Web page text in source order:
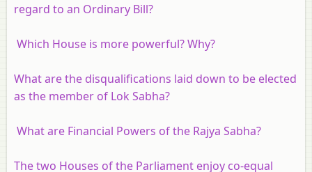
regard to an Ordinary Bill?
Which House is more powerful? Why?
What are the disqualifications laid down to be elected
as the member of Lok Sabha?
What are Financial Powers of the Rajya Sabha?
The two Houses of the Parliament enjoy co-equal